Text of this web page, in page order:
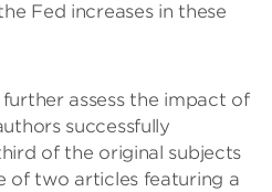
Fed increases in these
assess the impact of
successfully
of the original subjects
of two articles featuring a